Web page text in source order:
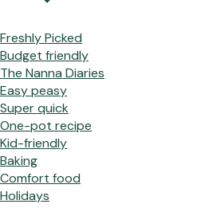
Freshly Picked
Budget friendly
The Nanna Diaries
Easy peasy
Super quick
One-pot recipe
Kid-friendly
Baking
Comfort food
Holidays